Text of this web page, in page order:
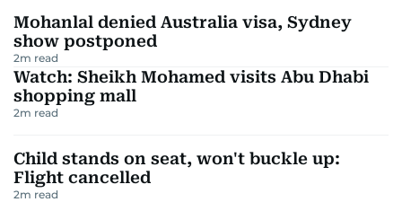
Mohanlal denied Australia visa, Sydney
show postponed
2m read
Watch: Sheikh Mohamed visits Abu Dhabi
shopping mall
2m read
Child stands on seat, won't buckle up:
Flight cancelled
2m read